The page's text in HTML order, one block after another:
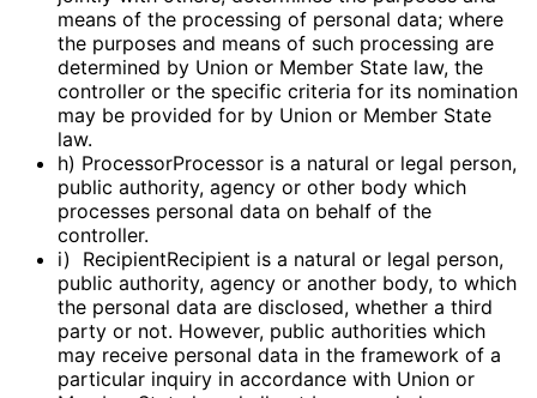
means of the processing of personal data; where
the purposes and means of such processing are
determined by Union or Member State law, the
controller or the specific criteria for its nomination
may be provided for by Union or Member State
law.
h) ProcessorProcessor is a natural or legal person,
public authority, agency or other body which
processes personal data on behalf of the
controller.
i) RecipientRecipient is a natural or legal person,
public authority, agency or another body, to which
the personal data are disclosed, whether a third
party or not. However, public authorities which
may receive personal data in the framework of a
particular inquiry in accordance with Union or